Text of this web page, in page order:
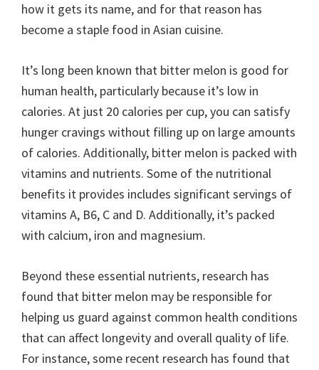
how it gets its name, and for that reason has
become a staple food in Asian cuisine.
It’s long been known that bitter melon is good for
human health, particularly because it’s low in
calories. At just 20 calories per cup, you can satisfy
hunger cravings without filling up on large amounts
of calories. Additionally, bitter melon is packed with
vitamins and nutrients. Some of the nutritional
benefits it provides includes significant servings of
vitamins A, B6, C and D. Additionally, it’s packed
with calcium, iron and magnesium.
Beyond these essential nutrients, research has
found that bitter melon may be responsible for
helping us guard against common health conditions
that can affect longevity and overall quality of life.
For instance, some recent research has found that